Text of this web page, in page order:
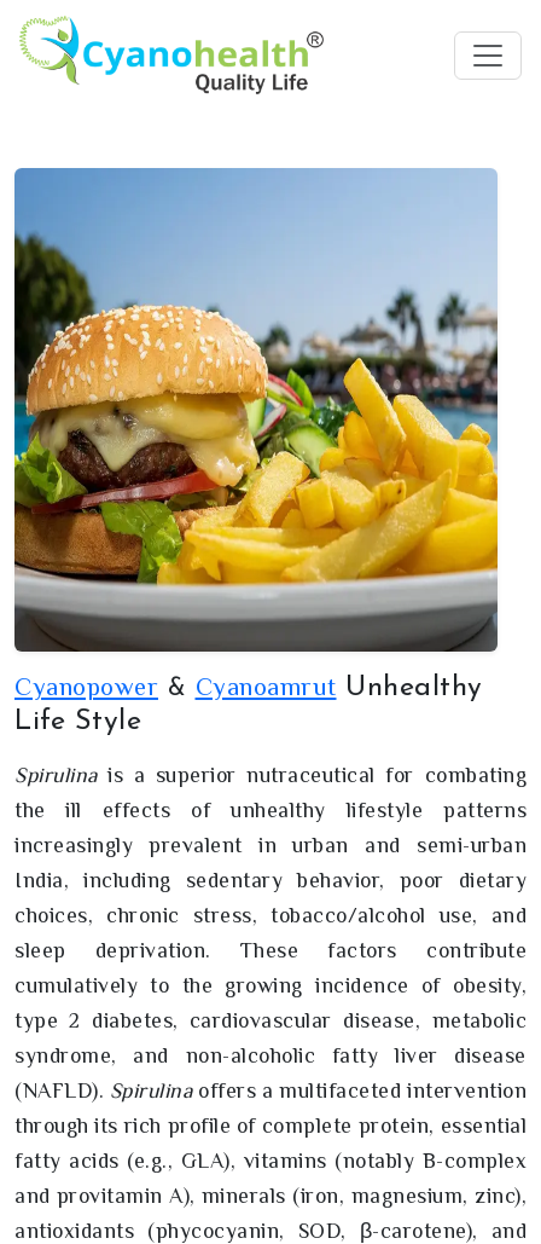
Cyanopower & Cyanoamrut Unhealthy
Life Style
Spirulinais a superior nutraceutical for combating
the ill effects of unhealthy lifestyle patterns
increasingly prevalent in urban and semi-urban
India, including sedentary behavior, poor dietary
choices, chronic stress, tobacco/alcohol use, and
sleep deprivation. These factors contribute
cumulatively to the growing incidence of obesity,
type 2 diabetes, cardiovascular disease, metabolic
syndrome, and non-alcoholic fatty liver disease
(NAFLD). Spirulinaoffers a multifaceted intervention
through its rich profile of complete protein, essential
fatty acids (e.g., GLA), vitamins (notably B-complex
and provitamin A), minerals (iron, magnesium, zinc),
antioxidants (phycocyanin, SOD, β-carotene), and